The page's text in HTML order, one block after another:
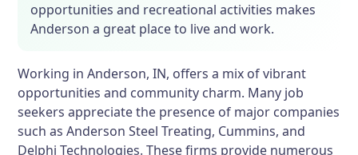
opportunities and recreational activities makes
Anderson a great place to live and work.
Working in Anderson, IN, offers a mix of vibrant
opportunities and community charm. Many job
seekers appreciate the presence of major companies
such as Anderson Steel Treating, Cummins, and
Delphi Technologies. These firms provide numerous